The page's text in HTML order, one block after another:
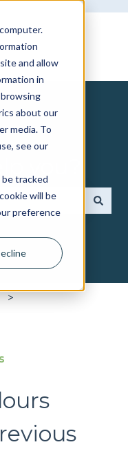
and allow
in
about our
media. To
see our
be tracked
will be
preference
you?
the search